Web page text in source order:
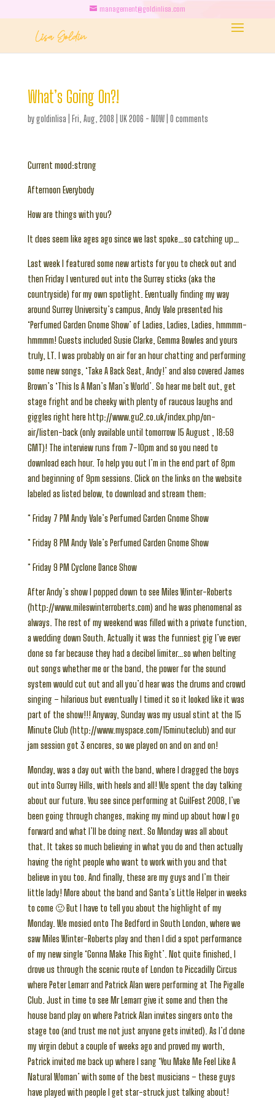
management@goldinlisa.com
What’s Going On?!
bygoldinlisa Fri, Aug, 2008 UK 2006 - NOW| 0 comments
Current mood:strong
Afternoon Everybody
How are things with you?
It does seem like ages ago since we last spoke…so catching up…
Last week I featured some new artists for you to check out and
then Friday I ventured out into the Surrey sticks (aka the
countryside) for my own spotlight. Eventually finding my way
around Surrey University’s campus, Andy Vale presented his
‘Perfumed Garden Gnome Show’ of Ladies, Ladies, Ladies, hmmmm-
hmmmm! Guests included Susie Clarke, Gemma Bowles and yours
truly, LT. I was probably on air for an hour chatting and performing
some new songs, ‘Take A Back Seat, Andy!’ and also covered James
Brown’s ‘This Is A Man’s Man’s World’. So hear me belt out, get
stage fright and be cheeky with plenty of raucous laughs and
giggles right here http://www.gu2.co.uk/index.php/on-
air/listen-back (only available until tomorrow 15 August , 18:59
GMT)! The interview runs from 7-10pm and so you need to
download each hour. To help you out I’m in the end part of 8pm
and beginning of 9pm sessions. Click on the links on the website
labeled as listed below, to download and stream them:
* Friday 7 PM Andy Vale’s Perfumed Garden Gnome Show
* Friday 8 PM Andy Vale’s Perfumed Garden Gnome Show
* Friday 9 PM Cyclone Dance Show
After Andy’s show I popped down to see Miles Winter-Roberts
(http://www.mileswinterroberts.com) and he was phenomenal as
always. The rest of my weekend was filled with a private function,
a wedding down South. Actually it was the funniest gig I’ve ever
done so far because they had a decibel limiter…so when belting
out songs whether me or the band, the power for the sound
system would cut out and all you’d hear was the drums and crowd
singing – hilarious but eventually I timed it so it looked like it was
part of the show!!! Anyway, Sunday was my usual stint at the 15
Minute Club (http://www.myspace.com/15minuteclub) and our
jam session got 3 encores, so we played on and on and on!
Monday, was a day out with the band, where I dragged the boys
out into Surrey Hills, with heels and all! We spent the day talking
about our future. You see since performing at GuilFest 2008, I’ve
been going through changes, making my mind up about how I go
forward and what I’ll be doing next. So Monday was all about
that. It takes so much believing in what you do and then actually
having the right people who want to work with you and that
believe in you too. And finally, these are my guys and I’m their
little lady! More about the band and Santa’s Little Helper in weeks
to come 🙂 But I have to tell you about the highlight of my
Monday. We mosied onto The Bedford in South London, where we
saw Miles Winter-Roberts play and then I did a spot performance
of my new single ‘Gonna Make This Right’. Not quite finished, I
drove us through the scenic route of London to Piccadilly Circus
where Peter Lemarr and Patrick Alan were performing at The Pigalle
Club. Just in time to see Mr Lemarr give it some and then the
house band play on where Patrick Alan invites singers onto the
stage too (and trust me not just anyone gets invited). As I’d done
my virgin debut a couple of weeks ago and proved my worth,
Patrick invited me back up where I sang ‘You Make Me Feel Like A
Natural Woman’ with some of the best musicians – these guys
have played with people I get star-struck just talking about!